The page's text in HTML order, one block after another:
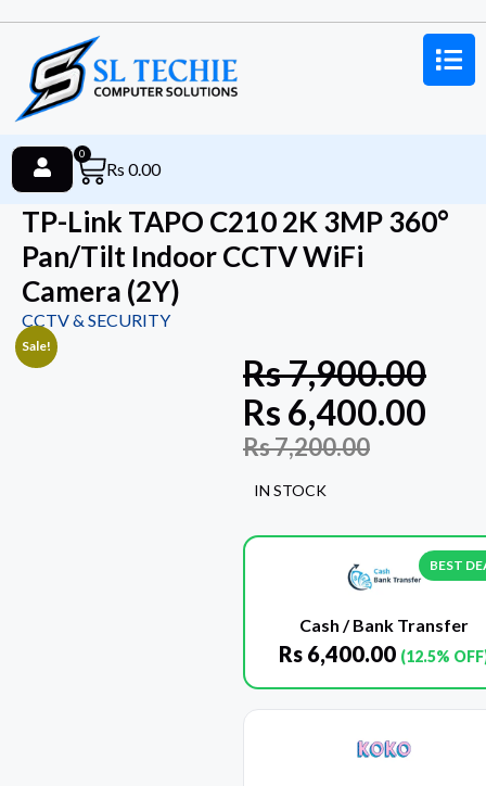
Rs 0.00
0
TP-Link TAPO C210 2K 3MP 360°
Pan/Tilt Indoor CCTV WiFi
Camera (2Y)
CCTV & SECURITY
Sale!
Rs7,900.00
Rs 6,400.00
Rs7,200.00
IN STOCK
BEST
Cash / Bank Transfer
Rs 6,400.00 (12.5%